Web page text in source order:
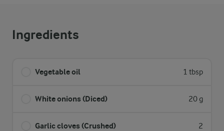
Ingredients
Vegetable oil 1 tbsp
White onions (Diced) 20 g
Garlic cloves (Crushed) 2